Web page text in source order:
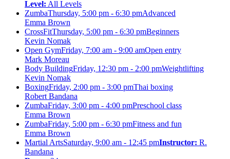
Level: All Levels
ZumbaThursday, 5:00 pm - 6:30 pmAdvanced
Emma Brown
CrossFitThursday, 5:00 pm - 6:30 pmBeginners
Kevin Nomak
Open GymFriday, 7:00 am - 9:00 amOpen entry
Mark Moreau
Body BuildingFriday, 12:30 pm - 2:00 pmWeightlifting
Kevin Nomak
BoxingFriday, 2:00 pm - 3:00 pmThai boxing
Robert Bandana
ZumbaFriday, 3:00 pm - 4:00 pmPreschool class
Emma Brown
ZumbaFriday, 5:00 pm - 6:30 pmFitness and fun
Emma Brown
Martial ArtsSaturday, 9:00 am - 12:45 pmInstructor: R.
Bandana